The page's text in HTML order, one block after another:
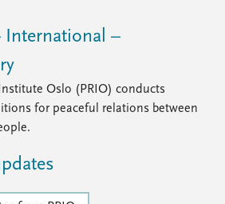
International –
Oslo (PRIO) conducts
for peaceful relations between